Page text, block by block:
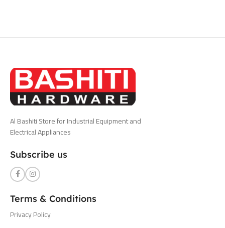
Al Bashiti Store for Industrial Equipment and
Electrical Appliances
Subscribe us
Terms & Conditions
Privacy Policy